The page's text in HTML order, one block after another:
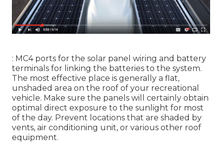
: MC4 ports for the solar panel wiring and battery
terminals for linking the batteries to the system.
The most effective place is generally a flat,
unshaded area on the roof of your recreational
vehicle. Make sure the panels will certainly obtain
optimal direct exposure to the sunlight for most
of the day. Prevent locations that are shaded by
vents, air conditioning unit, or various other roof
equipment.